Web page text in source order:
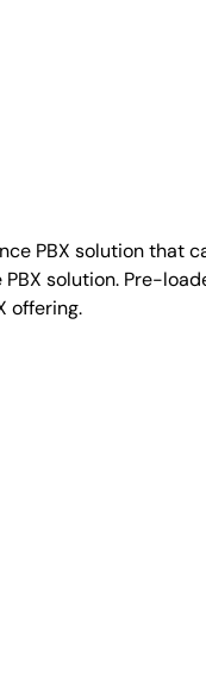
PBX solution that
solution. Pre-
offering.